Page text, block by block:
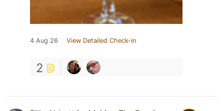
4 Aug 26 View Detailed Check-in
2